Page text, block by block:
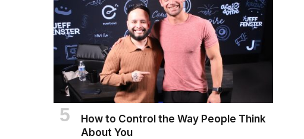
How to Control the Way People Think
About You